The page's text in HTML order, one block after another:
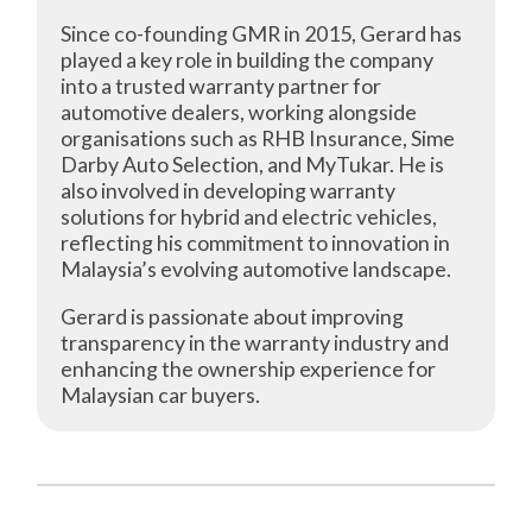
Since co-founding GMR in 2015, Gerard has
played a key role in building the company
into a trusted warranty partner for
automotive dealers, working alongside
organisations such as RHB Insurance, Sime
Darby Auto Selection, and MyTukar. He is
also involved in developing warranty
solutions for hybrid and electric vehicles,
reflecting his commitment to innovation in
Malaysia’s evolving automotive landscape.
Gerard is passionate about improving
transparency in the warranty industry and
enhancing the ownership experience for
Malaysian car buyers.